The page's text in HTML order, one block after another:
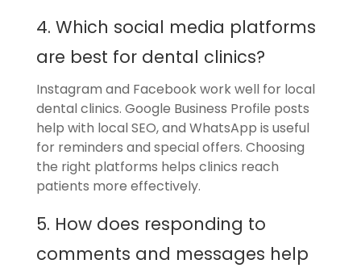
4. Which social media platforms
are best for dental clinics?
Instagram and Facebook work well for local
dental clinics. Google Business Profile posts
help with local SEO, and WhatsApp is useful
for reminders and special offers. Choosing
the right platforms helps clinics reach
patients more effectively.
5. How does responding to
comments and messages help